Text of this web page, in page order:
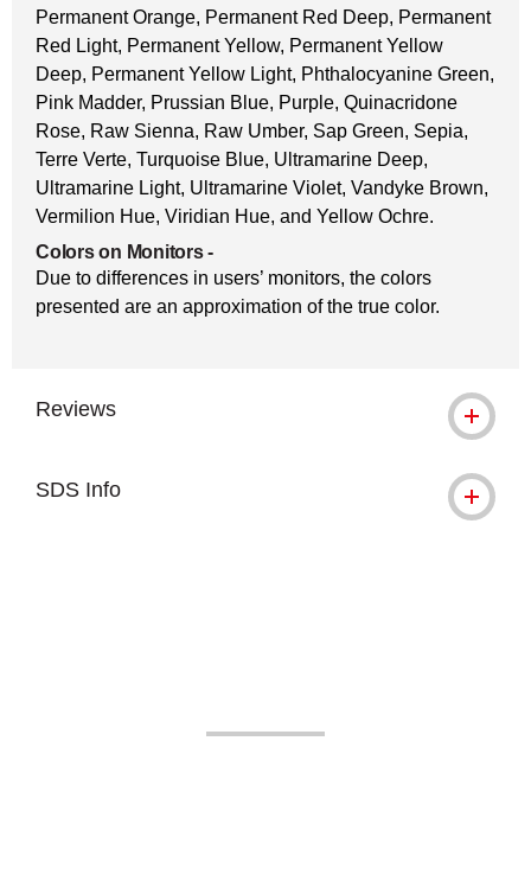
Permanent Orange, Permanent Red Deep, Permanent
Red Light, Permanent Yellow, Permanent Yellow
Deep, Permanent Yellow Light, Phthalocyanine Green,
Pink Madder, Prussian Blue, Purple, Quinacridone
Rose, Raw Sienna, Raw Umber, Sap Green, Sepia,
Terre Verte, Turquoise Blue, Ultramarine Deep,
Ultramarine Light, Ultramarine Violet, Vandyke Brown,
Vermilion Hue, Viridian Hue, and Yellow Ochre.
Colors on Monitors-
Due to differences in users’ monitors, the colors
presented are an approximation of the true color.
Reviews
SDS Info